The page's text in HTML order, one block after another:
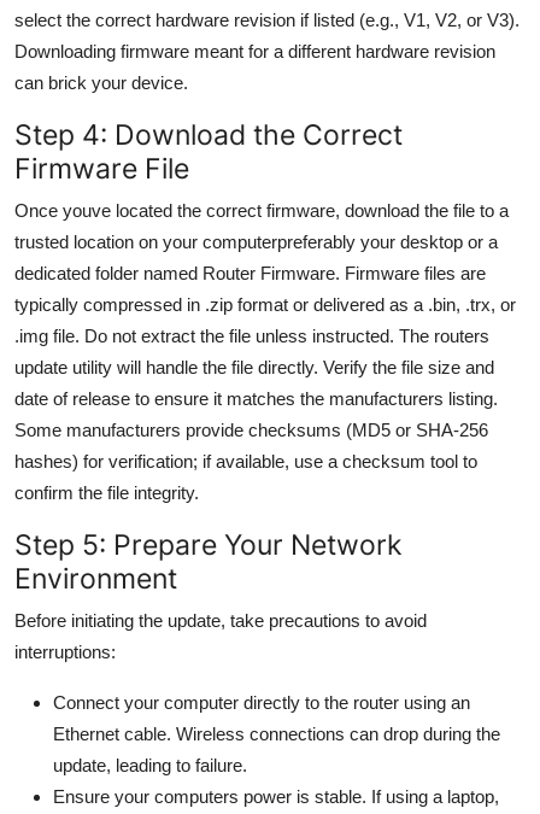
select the correct hardware revision if listed (e.g., V1, V2, or V3).
Downloading firmware meant for a different hardware revision
can brick your device.
Step 4: Download the Correct
Firmware File
Once youve located the correct firmware, download the file to a
trusted location on your computerpreferably your desktop or a
dedicated folder named Router Firmware. Firmware files are
typically compressed in .zip format or delivered as a .bin, .trx, or
.img file. Do not extract the file unless instructed. The routers
update utility will handle the file directly. Verify the file size and
date of release to ensure it matches the manufacturers listing.
Some manufacturers provide checksums (MD5 or SHA-256
hashes) for verification; if available, use a checksum tool to
confirm the file integrity.
Step 5: Prepare Your Network
Environment
Before initiating the update, take precautions to avoid
interruptions:
Connect your computer directly to the router using an
Ethernet cable. Wireless connections can drop during the
update, leading to failure.
Ensure your computers power is stable. If using a laptop,